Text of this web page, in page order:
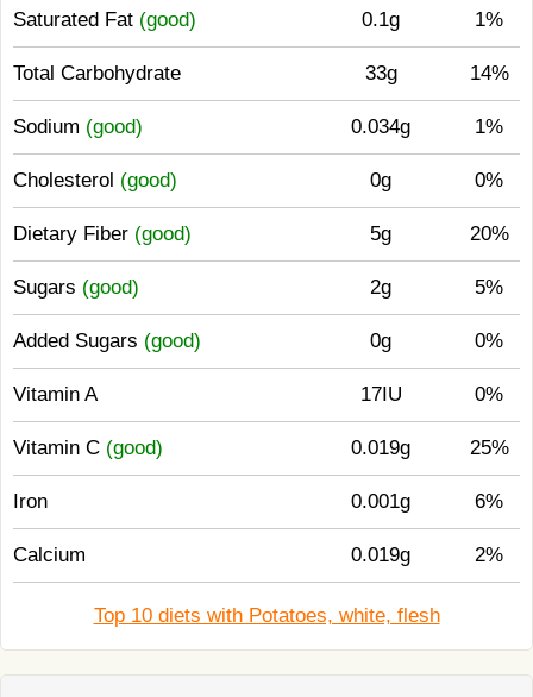
Saturated Fat (good) 0.1g 1%
Total Carbohydrate 33g 14%
Sodium (good) 0.034g 1%
Cholesterol (good) 0g 0%
Dietary Fiber (good) 5g 20%
Sugars (good) 2g 5%
Added Sugars (good) 0g 0%
Vitamin A 17IU 0%
Vitamin C (good) 0.019g 25%
Iron 0.001g 6%
Calcium 0.019g 2%
Top 10 diets with Potatoes, white, flesh